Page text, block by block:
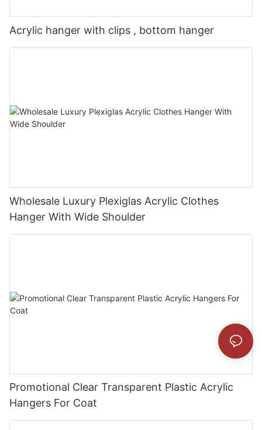
Acrylic hanger with clips , bottom hanger
Wholesale Luxury Plexiglas Acrylic Clothes
Hanger With Wide Shoulder
Promotional Clear Transparent Plastic Acrylic
Hangers For Coat